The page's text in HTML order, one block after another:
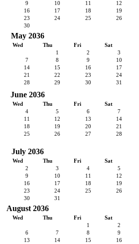
9 10 11
12
16 17 18
19
23 24 25
26
30
May 2036
Wed Thu Fri
Sat
1
2
3
7 8 9
10
14 15 16
17
21 22 23
24
28 29 30 31
June 2036
Wed Thu Fri
Sat
4 5 6
7
11 12 13
14
18 19 20
21
25 26 27
28
July 2036
Wed Thu Fri
Sat
2 3 4
5
9 10 11
12
16 17 18
19
23 24 25
26
30 31
August 2036
Wed Thu Fri
Sat
1
2
6 7 8
9
13 14 15
16